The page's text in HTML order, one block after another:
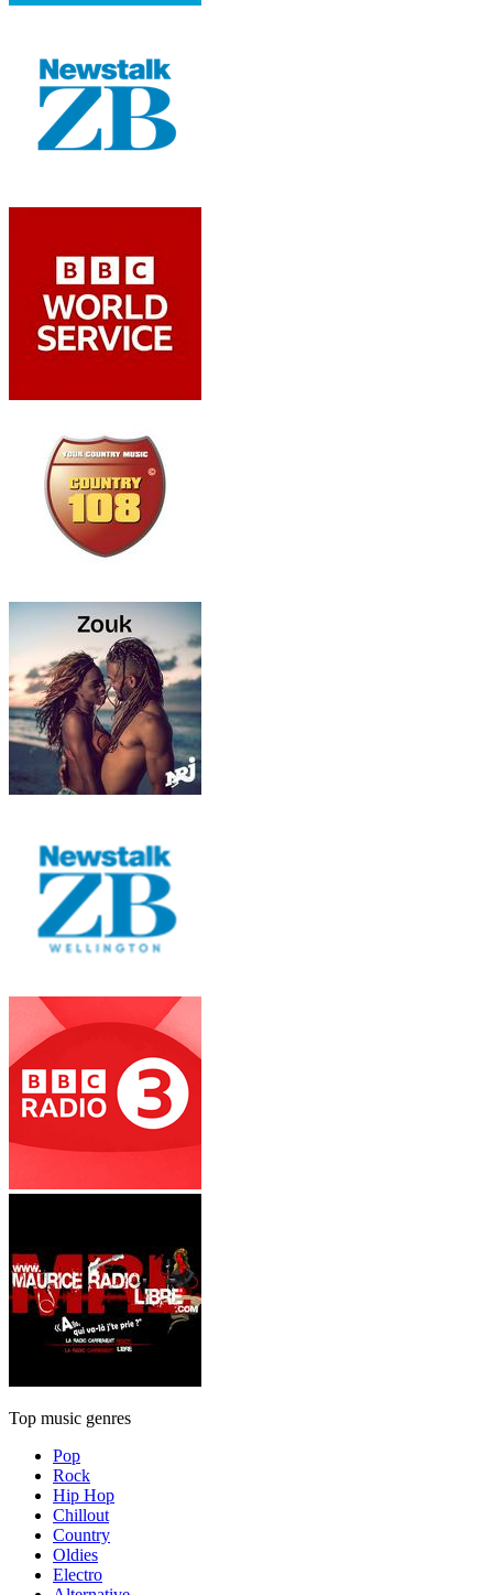
Top music genres
Pop
Rock
Hip Hop
Chillout
Country
Oldies
Electro